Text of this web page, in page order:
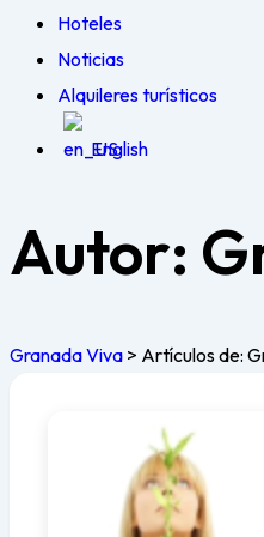
Hoteles
Noticias
Alquileres turísticos
English
Autor:
Granada Viva > Artículos de: